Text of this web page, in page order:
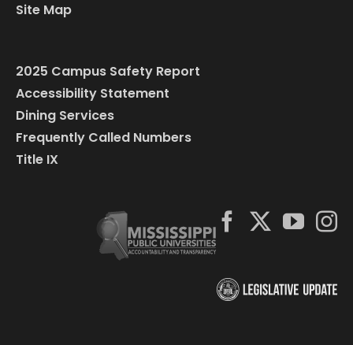
Site Map
2025 Campus Safety Report
Accessibility Statement
Dining Services
Frequently Called Numbers
Title IX